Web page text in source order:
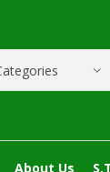
About Us